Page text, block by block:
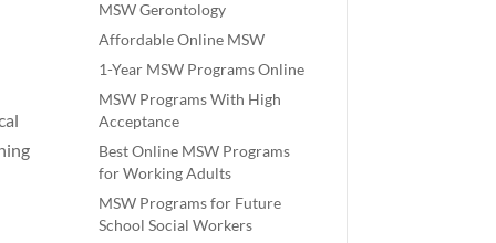
MSW Gerontology
Affordable Online MSW
1-Year MSW Programs Online
MSW Programs With High
Acceptance
Best Online MSW Programs
for Working Adults
MSW Programs for Future
School Social Workers